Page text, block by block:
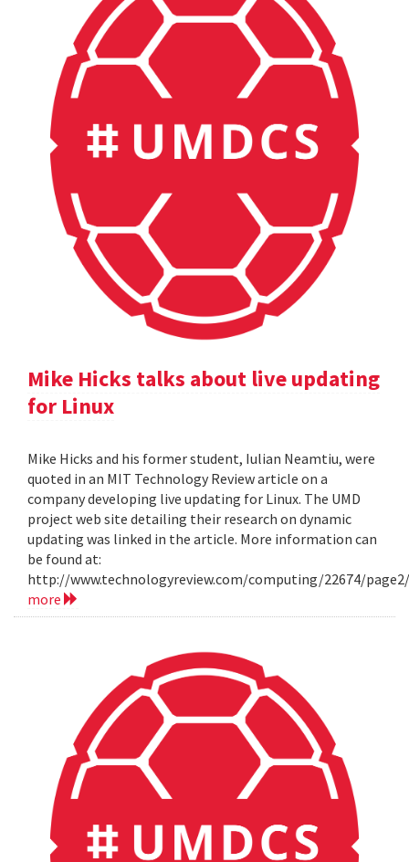
Mike Hicks talks about live updating
for Linux
Mike Hicks and his former student, Iulian Neamtiu, were
quoted in an MIT Technology Review article on a
company developing live updating for Linux. The UMD
project web site detailing their research on dynamic
updating was linked in the article. More information can
be found at:
http://www.technologyreview.com/computing/22674/
more